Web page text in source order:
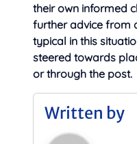
their own informed
further advice from
typical in this
steered towards
or through the post.
Written by